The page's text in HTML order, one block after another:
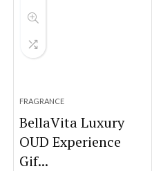
FRAGRANCE
BellaVita Luxury
OUD Experience
Gif...